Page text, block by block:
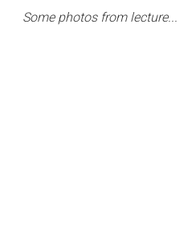
Some photos from lecture...